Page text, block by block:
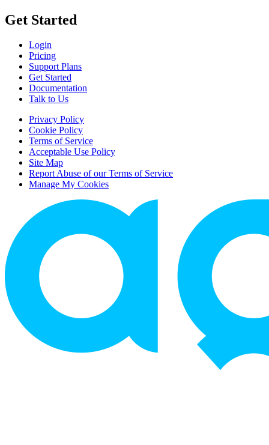
Get Started
Login
Pricing
Support Plans
Get Started
Documentation
Talk to Us
Privacy Policy
Cookie Policy
Terms of Service
Acceptable Use Policy
Site Map
Report Abuse of our Terms of Service
Manage My Cookies